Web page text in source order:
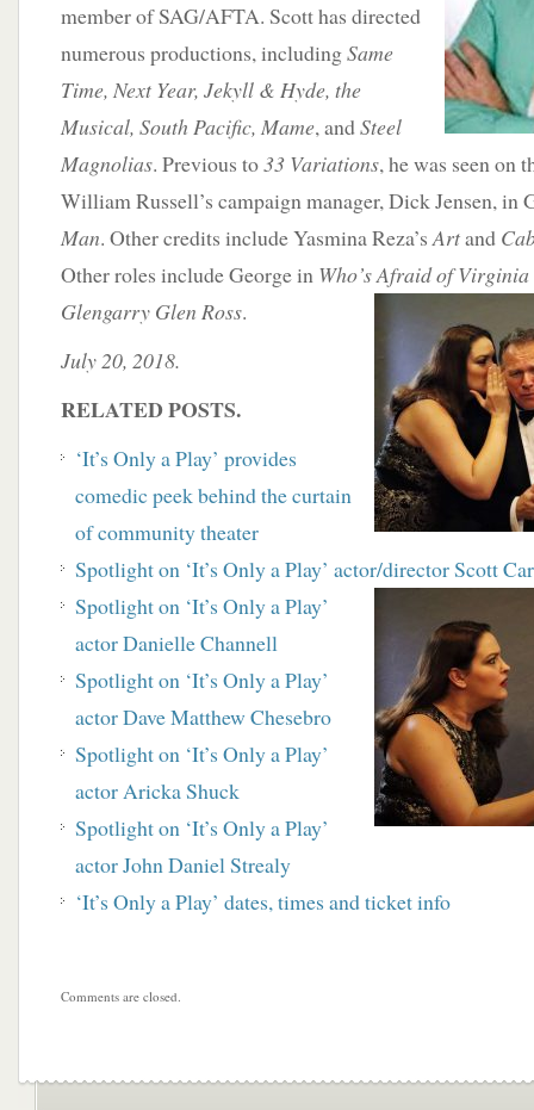
member of SAG/AFTA. Scott has directed
numerous productions, includingSame
Time, Next Year, Jekyll & Hyde, the
Musical, South Pacific, Mame, andSteel
Magnolias. Previous to33 Variations, he was seen on
William Russell’s campaign manager, Dick Jensen, in
Man. Other credits include Yasmina Reza’sArtand
Other roles include George in Who’s Afraid of
Glengarry Glen Ross.
July 20, 2018.
RELATED POSTS.
‘It’s Only a Play’ provides
comedic peek behind the curtain
of community theater
Spotlight on ‘It’s Only a Play’ actor/director Scott
Spotlight on ‘It’s Only a Play’
actor Danielle Channell
Spotlight on ‘It’s Only a Play’
actor Dave Matthew Chesebro
Spotlight on ‘It’s Only a Play’
actor Aricka Shuck
Spotlight on ‘It’s Only a Play’
actor John Daniel Strealy
‘It’s Only a Play’ dates, times and ticket info
Comments are closed.